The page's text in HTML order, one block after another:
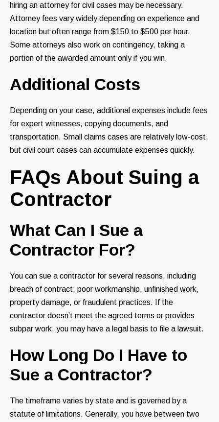
hiring an attorney for civil cases may be necessary.
Attorney fees vary widely depending on experience and
location but often range from $150 to $500 per hour.
Some attorneys also work on contingency, taking a
portion of the awarded amount only if you win.
Additional Costs
Depending on your case, additional expenses include fees
for expert witnesses, copying documents, and
transportation. Small claims cases are relatively low-cost,
but civil court cases can accumulate expenses quickly.
FAQs About Suing a
Contractor
What Can I Sue a
Contractor For?
You can sue a contractor for several reasons, including
breach of contract, poor workmanship, unfinished work,
property damage, or fraudulent practices. If the
contractor doesn’t meet the agreed terms or provides
subpar work, you may have a legal basis to file a lawsuit.
How Long Do I Have to
Sue a Contractor?
The timeframe varies by state and is governed by a
statute of limitations. Generally, you have between two